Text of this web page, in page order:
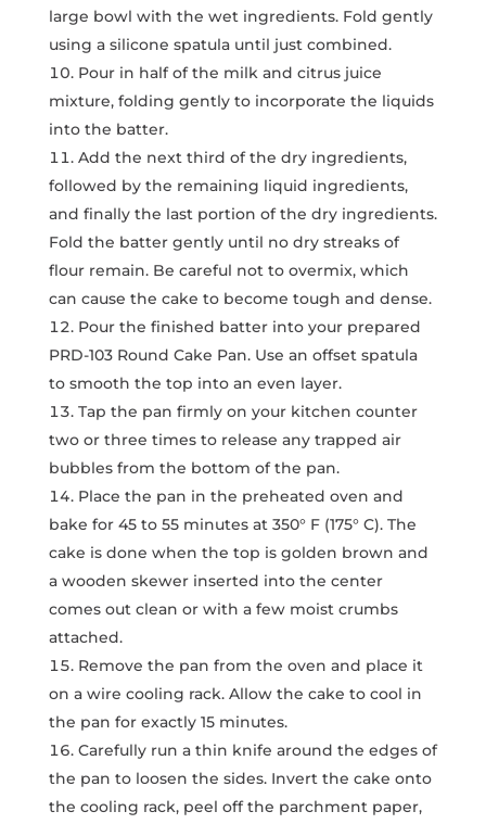
large bowl with the wet ingredients. Fold gently
using a silicone spatula until just combined.
Pour in half of the milk and citrus juice
mixture, folding gently to incorporate the liquids
into the batter.
Add the next third of the dry ingredients,
followed by the remaining liquid ingredients,
and finally the last portion of the dry ingredients.
Fold the batter gently until no dry streaks of
flour remain. Be careful not to overmix, which
can cause the cake to become tough and dense.
Pour the finished batter into your prepared
PRD-103 Round Cake Pan. Use an offset spatula
to smooth the top into an even layer.
Tap the pan firmly on your kitchen counter
two or three times to release any trapped air
bubbles from the bottom of the pan.
Place the pan in the preheated oven and
bake for 45 to 55 minutes at 350° F (175° C). The
cake is done when the top is golden brown and
a wooden skewer inserted into the center
comes out clean or with a few moist crumbs
attached.
Remove the pan from the oven and place it
on a wire cooling rack. Allow the cake to cool in
the pan for exactly 15 minutes.
Carefully run a thin knife around the edges of
the pan to loosen the sides. Invert the cake onto
the cooling rack, peel off the parchment paper,